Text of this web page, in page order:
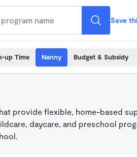
Save
up Time Nanny Budget & Subsidy
provide flexible, home-based
daycare, and preschool